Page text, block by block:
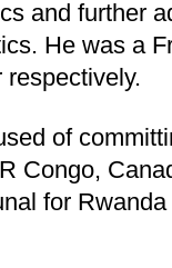
and further
He was a
of
Congo,
for